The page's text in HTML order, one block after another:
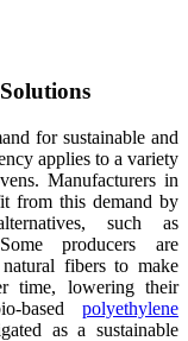
for sustainable and
applies to a variety
Manufacturers in
from this demand by
such as
producers are
fibers to make
time, lowering their
based polyethylene
as a sustainable